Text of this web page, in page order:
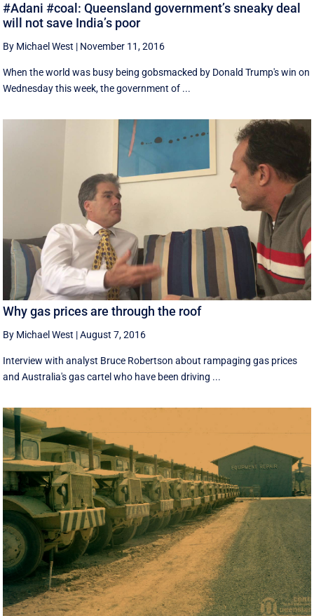
#Adani #coal: Queensland government’s sneaky deal
will not save India’s poor
By Michael West | November 11, 2016
When the world was busy being gobsmacked by Donald Trump's win on
Wednesday this week, the government of ...
Why gas prices are through the roof
By Michael West |August 7, 2016
Interview with analyst Bruce Robertson about rampaging gas prices
and Australia's gas cartel who have been driving ...